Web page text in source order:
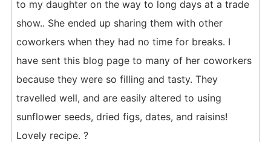
to my daughter on the way to long days at a trade
show.. She ended up sharing them with other
coworkers when they had no time for breaks. I
have sent this blog page to many of her coworkers
because they were so filling and tasty. They
travelled well, and are easily altered to using
sunflower seeds, dried figs, dates, and raisins!
Lovely recipe. ?